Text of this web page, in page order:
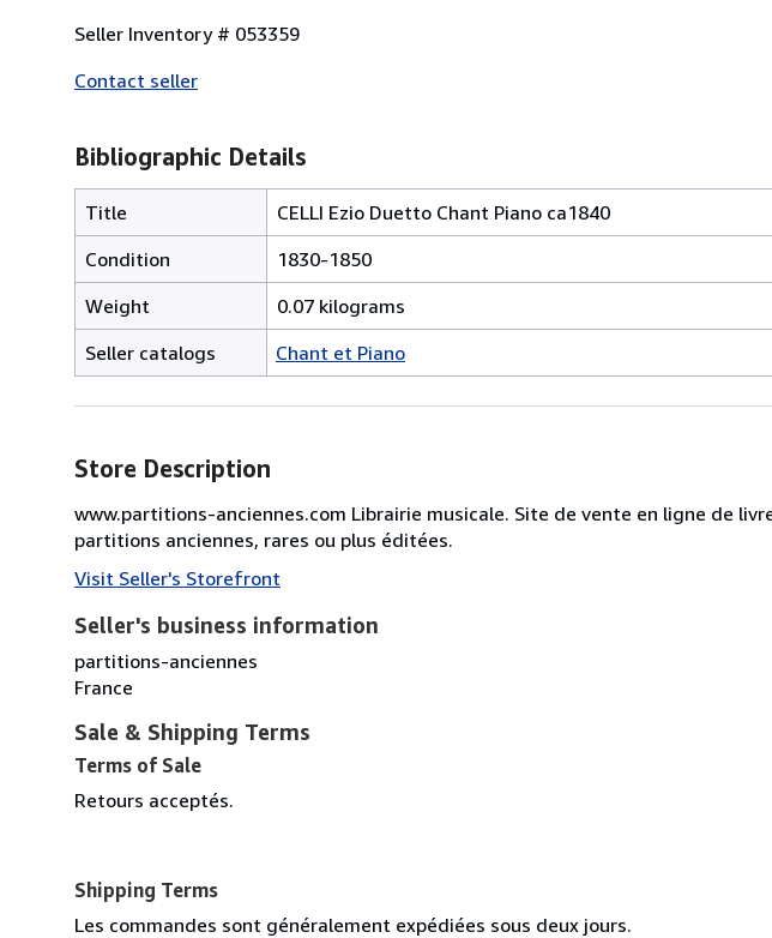
Seller Inventory # 053359
Contact seller
Bibliographic Details
Title
CELLI Ezio Duetto Chant Piano ca1840
Condition
1830-1850
Weight
0.07 kilograms
Seller catalogs
Chant et Piano
Store Description
www.partitions-anciennes.com Librairie musicale. Site de vente en ligne de
partitions anciennes, rares ou plus éditées.
Visit Seller's Storefront
Seller's business information
partitions-anciennes
France
Sale & Shipping Terms
Terms of Sale
Retours acceptés.
Shipping Terms
Les commandes sont généralement expédiées sous deux jours.